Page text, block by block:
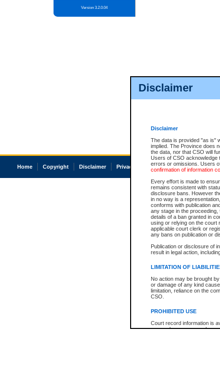
Disclaimer
Disclaimer
The data is provided "as is"
implied. The Province does
the data, nor that CSO will
Users of CSO acknowledge
errors or omissions. Users
confirmation of information
Every effort is made to
remains consistent with
disclosure bans. However
in no way is a
conforms with publication
any stage in the
details of a ban granted in
using or relying on the court
applicable court clerk or
any bans on publication or
Publication or disclosure of
result in legal action,
LIMITATION OF
No action may be brought
or damage of any kind
limitation, reliance on the
CSO.
PROHIBITED USE
Court record information is
research purposes and may
Version 3.2.0.04
Home Copyright Disclaimer Privacy Accessibility